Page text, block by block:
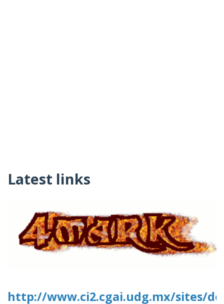
Latest links
http://www.ci2.cgai.udg.mx/sites/